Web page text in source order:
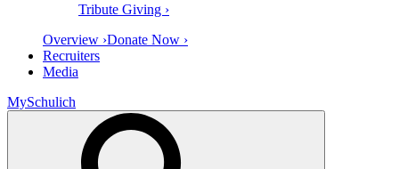
Tribute Giving ›
Overview ›Donate Now ›
Recruiters
Media
MySchulich